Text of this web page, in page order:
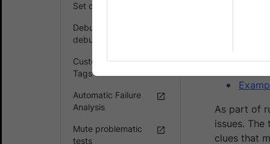
Set debugging options
Debug with timeline
debugging
Customizable Smart
Tags
Automatic Failure
Analysis
Mute problematic
tests
What
How
As part of
issues.
clues that